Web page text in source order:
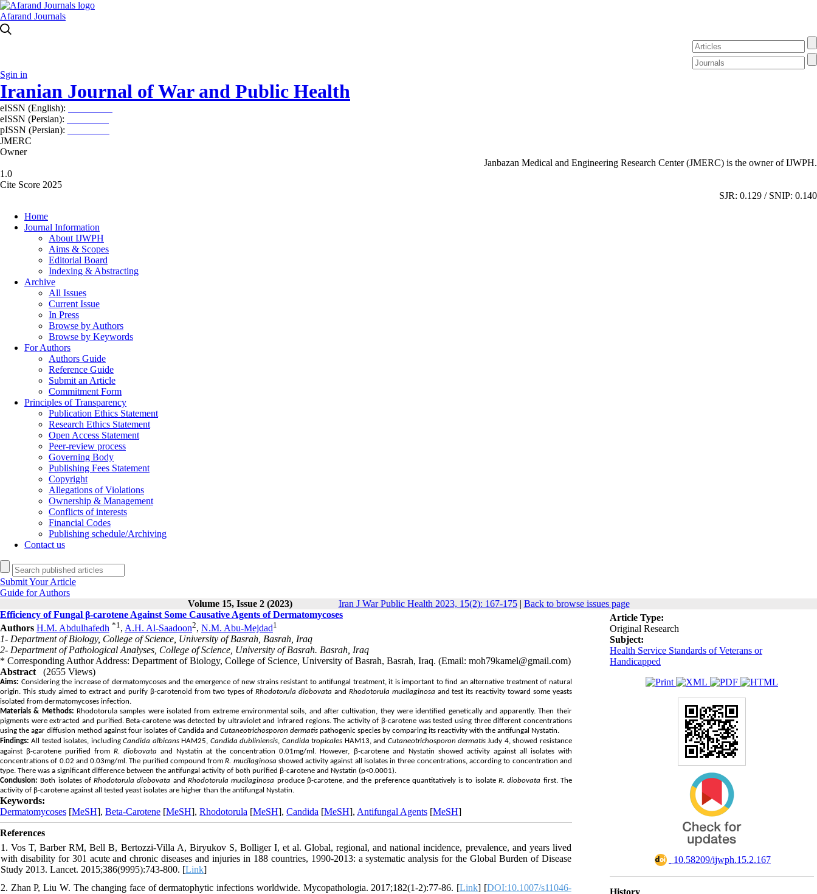
Afarand Journals
Sgin in
Iranian Journal of War and Public Health
eISSN (English):
eISSN (Persian):
pISSN (Persian):
JMERC
Owner
Janbazan Medical and Engineering Research Center (JMERC) is the owner of IJWPH.
1.0
Cite Score 2025
SJR: 0.129 / SNIP: 0.140
Home
Journal Information
About IJWPH
Aims & Scopes
Editorial Board
Indexing & Abstracting
Archive
All Issues
Current Issue
In Press
Browse by Authors
Browse by Keywords
For Authors
Authors Guide
Reference Guide
Submit an Article
Commitment Form
Principles of Transparency
Publication Ethics Statement
Research Ethics Statement
Open Access Statement
Peer-review process
Governing Body
Publishing Fees Statement
Copyright
Allegations of Violations
Ownership & Management
Conflicts of interests
Financial Codes
Publishing schedule/Archiving
Contact us
Submit Your Article
Guide for Authors
Volume 15, Issue 2 (2023)
Iran J War Public Health 2023, 15(2): 167-175| Back to browse issues page
Article Type:
Original Research
Subject:
Health Service Standards of Veterans or
Handicapped
‎ 10.58209/ijwph.15.2.167
History
Efficiency of Fungal β-carotene Against Some Causative Agents of Dermatomycoses
Authors H.M. Abdulhafedh *1, A.H. Al-Saadoon2, N.M. Abu-Mejdad1
1- Department of Biology, College of Science, University of Basrah, Basrah, Iraq
2- Department of Pathological Analyses, College of Science, University of Basrah. Basrah, Iraq
* Corresponding Author Address: Department of Biology, College of Science, University of Basrah, Basrah, Iraq. (Email: moh79kamel@gmail.com)
Abstract
(2655 Views)
Aims: Considering the increase of dermatomycoses and the emergence of new strains resistant to antifungal treatment, it is important to find an alternative treatment of natural
origin. This study aimed to extract and purify β-carotenoid from two types ofRhodotorula diobovata and Rhodotorula mucilaginosa and test its reactivity toward some yeasts
isolated from dermatomycoses infection.
Materials & Methods: Rhodotorula samples were isolated from extreme environmental soils, and after cultivation, they were identified genetically and apparently. Then their
pigments were extracted and purified. Beta-carotene was detected by ultraviolet and infrared regions. The activity of β-carotene was tested using three different concentrations
using the agar diffusion method against four isolates of Candida and Cutaneotrichosporon dermatis pathogenic species by comparing its reactivity with the antifungal Nystatin.
Findings: All tested isolates, includingCandida albicansHAM25, Candida dubliniensis, Candida tropicales HAM13, and Cutaneotrichosporon dermatis Judy 4, showed resistance
against β-carotene purified fromR. diobovata and Nystatin at the concentration 0.01mg/ml. However, β-carotene and Nystatin showed activity against all isolates with
concentrations of 0.02 and 0.03mg/ml. The purified compound fromR. mucilaginosa showed activity against all isolates in three concentrations, according to concentration and
type. There was a significant difference between the antifungal activity of both purified β-carotene and Nystatin (p<0.0001).
Conclusion: Both isolates ofRhodotorula diobovata and Rhodotorula mucilaginosa produce β-carotene, and the preference quantitatively is to isolate R. diobovata first. The
activity of β-carotene against all tested yeast isolates are higher than the antifungal Nystatin.
Keywords:
Dermatomycoses [MeSH], Beta-Carotene [MeSH], Rhodotorula [MeSH], Candida [MeSH], Antifungal Agents [MeSH]
References
1. Vos T, Barber RM, Bell B, Bertozzi-Villa A, Biryukov S, Bolliger I, et al. Global, regional, and national incidence, prevalence, and years lived
with disability for 301 acute and chronic diseases and injuries in 188 countries, 1990-2013: a systematic analysis for the Global Burden of Disease
Study 2013. Lancet. 2015;386(9995):743‐800. [Link]
2. Zhan P, Liu W. The changing face of dermatophytic infections worldwide. Mycopathologia. 2017;182(1-2):77‐86. [Link] [DOI:10.1007/s11046-